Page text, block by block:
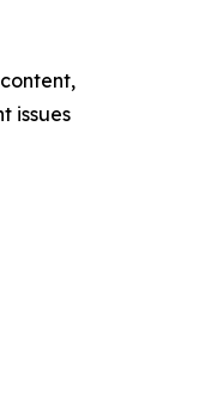
issues